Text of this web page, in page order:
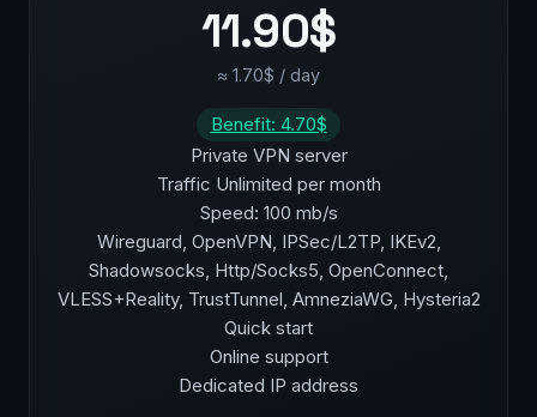
11.90$
≈ 1.70$ / day
Benefit: 4.70$
Private VPN server
Traffic Unlimited per month
Speed: 100 mb/s
Wireguard, OpenVPN, IPSec/L2TP, IKEv2,
Shadowsocks, Http/Socks5, OpenConnect,
VLESS+Reality, TrustTunnel, AmneziaWG, Hysteria2
Quick start
Online support
Dedicated IP address